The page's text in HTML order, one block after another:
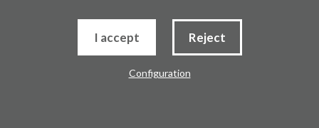
recognition processes and
ionic liquids organization. Her
currently research field is
I accept Reject
Configuration